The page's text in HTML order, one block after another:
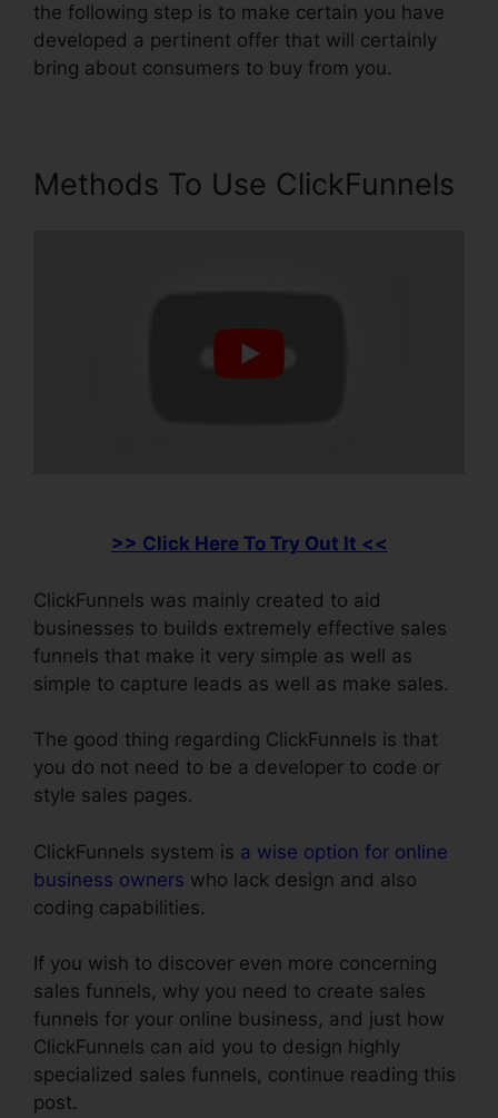
the following step is to make certain you have
developed a pertinent offer that will certainly
bring about consumers to buy from you.
Methods To Use ClickFunnels
>> Click Here To Try Out It <<
ClickFunnels was mainly created to aid
businesses to builds extremely effective sales
funnels that make it very simple as well as
simple to capture leads as well as make sales.
The good thing regarding ClickFunnels is that
you do not need to be a developer to code or
style sales pages.
ClickFunnels system is a wise option for online
business owners who lack design and also
coding capabilities.
If you wish to discover even more concerning
sales funnels, why you need to create sales
funnels for your online business, and just how
ClickFunnels can aid you to design highly
specialized sales funnels, continue reading this
post.